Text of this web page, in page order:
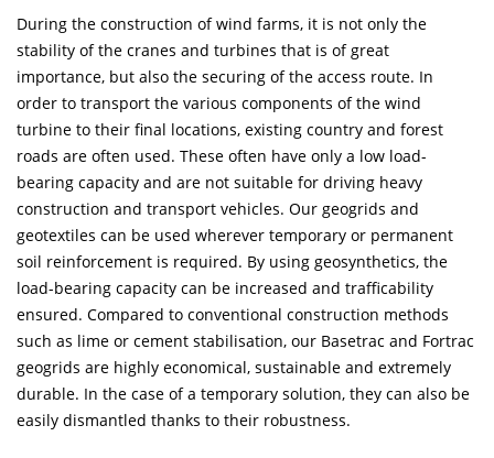
During the construction of wind farms, it is not only the
stability of the cranes and turbines that is of great
importance, but also the securing of the access route. In
order to transport the various components of the wind
turbine to their final locations, existing country and forest
roads are often used. These often have only a low load-
bearing capacity and are not suitable for driving heavy
construction and transport vehicles. Our geogrids and
geotextiles can be used wherever temporary or permanent
soil reinforcement is required. By using geosynthetics, the
load-bearing capacity can be increased and trafficability
ensured. Compared to conventional construction methods
such as lime or cement stabilisation, our Basetrac and Fortrac
geogrids are highly economical, sustainable and extremely
durable. In the case of a temporary solution, they can also be
easily dismantled thanks to their robustness.